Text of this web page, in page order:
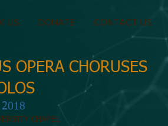
US DONATE CONTACT US
OPERA CHORUSES
CHAPEL